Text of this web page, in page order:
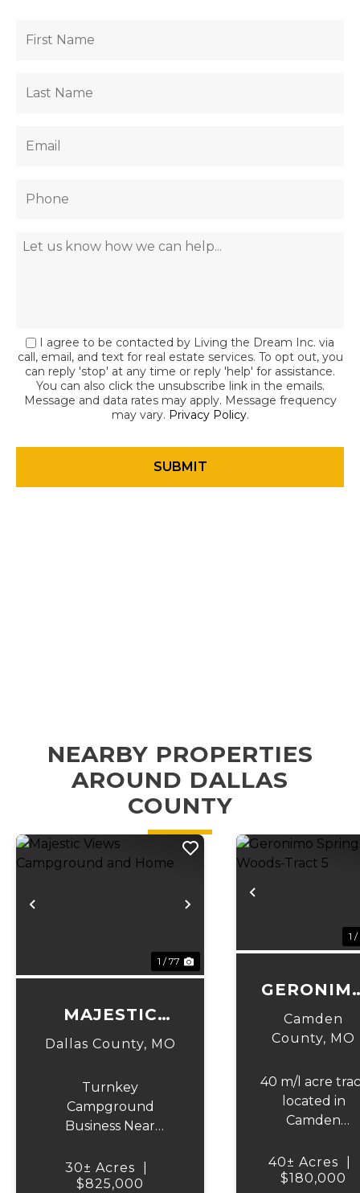
I agree to be contacted by Living the Dream Inc. via
call, email, and text for real estate services. To opt out, you
can reply 'stop' at any time or reply 'help' for assistance.
You can also click the unsubscribe link in the emails.
Message and data rates may apply. Message frequency
may vary. Privacy Policy.
NEARBY PROPERTIES
AROUND DALLAS
COUNTY
1 / 77
MAJESTIC
VIEWS
AND HOME
Dallas County, MO
Turnkey
Campground
Business Near
Trout Park! Discover
an incredible
30± Acres
$825,000
Previous
1
SPRINGS
WOODS-
Camden
County, MO
40 m/l acre
located in
Camden
tract has
mature, old
40± Acres
$180,000